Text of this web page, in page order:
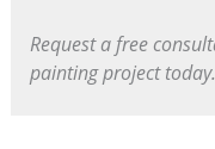
Request a free
painting project today.